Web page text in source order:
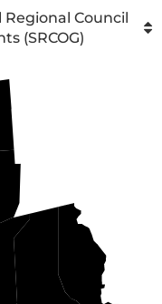
Council
(SRCOG)